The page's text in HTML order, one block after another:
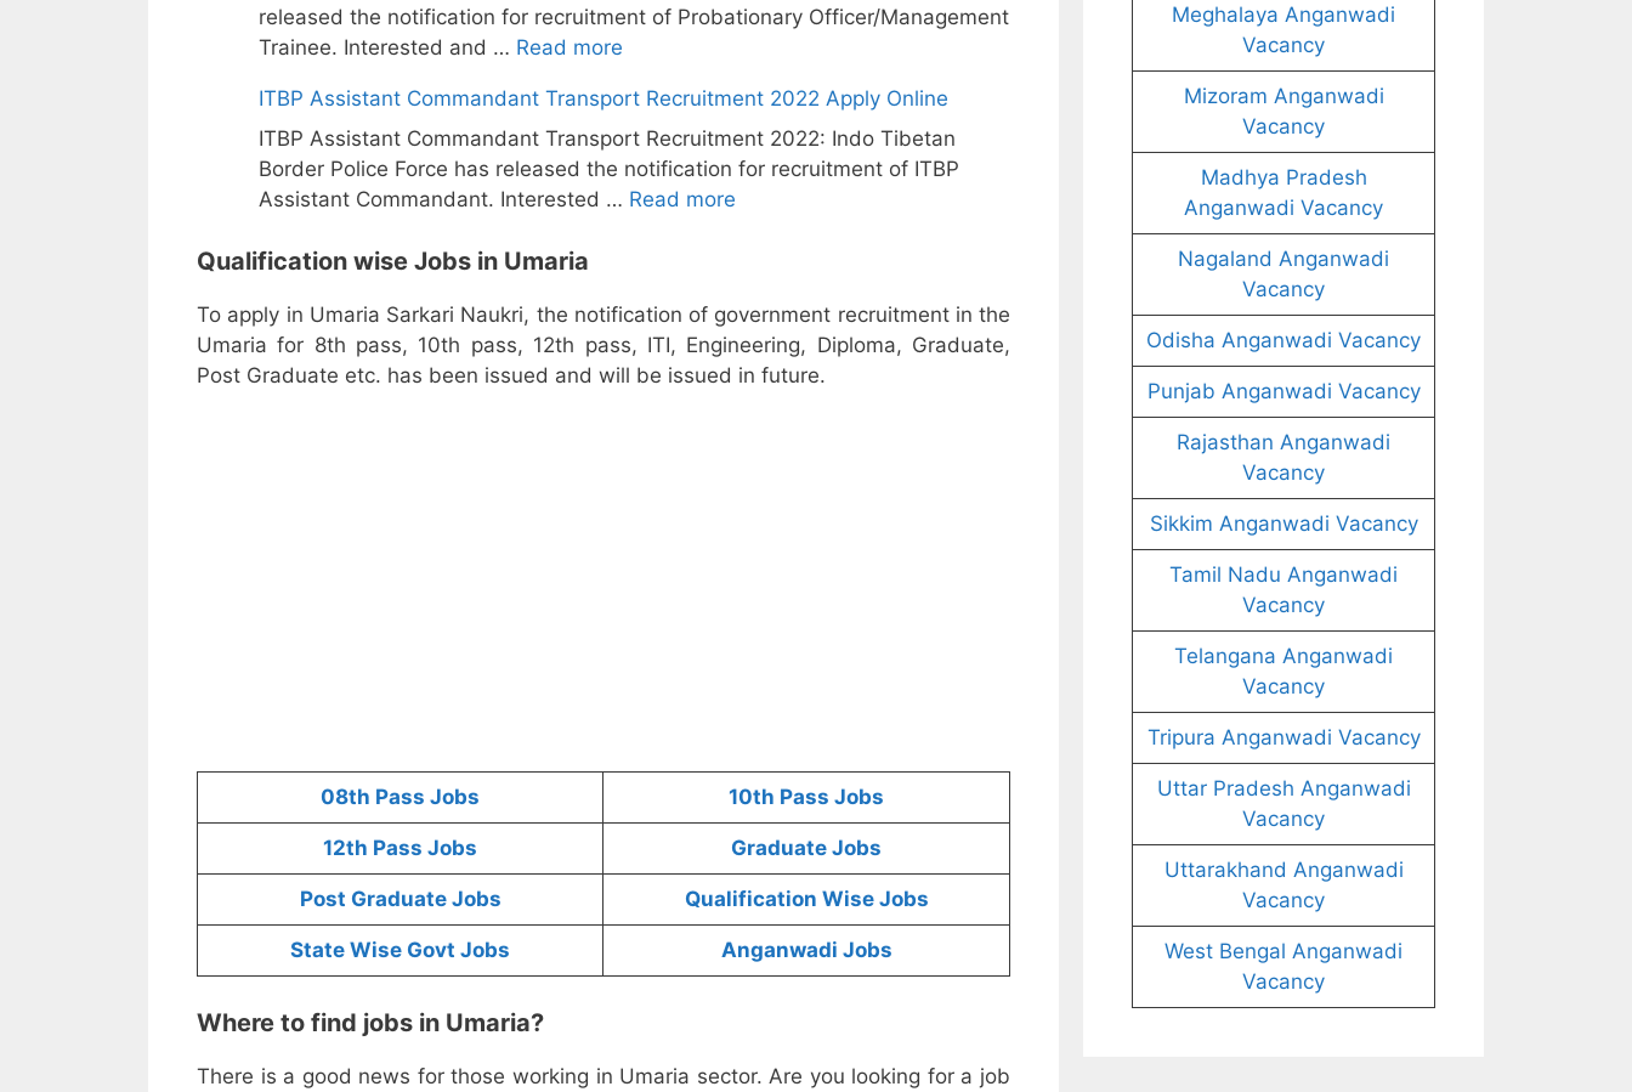
released the notification for recruitment of Probationary Officer/Management
Trainee. Interested and … Read more
ITBP Assistant Commandant Transport Recruitment 2022 Apply Online
ITBP Assistant Commandant Transport Recruitment 2022: Indo Tibetan
Border Police Force has released the notification for recruitment of ITBP
Assistant Commandant. Interested … Read more
Qualification wise Jobs in Umaria
To apply in Umaria Sarkari Naukri, the notification of government recruitment in the
Umaria for 8th pass, 10th pass, 12th pass, ITI, Engineering, Diploma, Graduate,
Post Graduate etc. has been issued and will be issued in future.
08th Pass Jobs 10th Pass Jobs
12th Pass Jobs Graduate Jobs
Post Graduate Jobs Qualification Wise Jobs
State Wise Govt Jobs Anganwadi Jobs
Where to find jobs in Umaria?
There is a good news for those working in Umaria sector. Are you looking for a job
Meghalaya Anganwadi
Vacancy
Mizoram Anganwadi
Vacancy
Madhya Pradesh
Anganwadi Vacancy
Nagaland Anganwadi
Vacancy
Odisha Anganwadi Vacancy
Punjab Anganwadi Vacancy
Rajasthan Anganwadi
Vacancy
Sikkim Anganwadi Vacancy
Tamil Nadu Anganwadi
Vacancy
Telangana Anganwadi
Vacancy
Tripura Anganwadi Vacancy
Uttar Pradesh Anganwadi
Vacancy
Uttarakhand Anganwadi
Vacancy
West Bengal Anganwadi
Vacancy